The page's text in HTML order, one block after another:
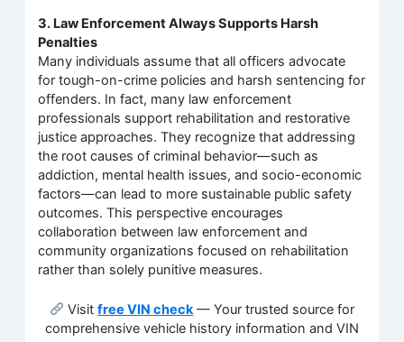
3. Law Enforcement Always Supports Harsh
Penalties
Many individuals assume that all officers advocate
for tough-on-crime policies and harsh sentencing for
offenders. In fact, many law enforcement
professionals support rehabilitation and restorative
justice approaches. They recognize that addressing
the root causes of criminal behavior—such as
addiction, mental health issues, and socio-economic
factors—can lead to more sustainable public safety
outcomes. This perspective encourages
collaboration between law enforcement and
community organizations focused on rehabilitation
rather than solely punitive measures.
Visitfree VIN check— Your trusted source for
comprehensive vehicle history information and VIN